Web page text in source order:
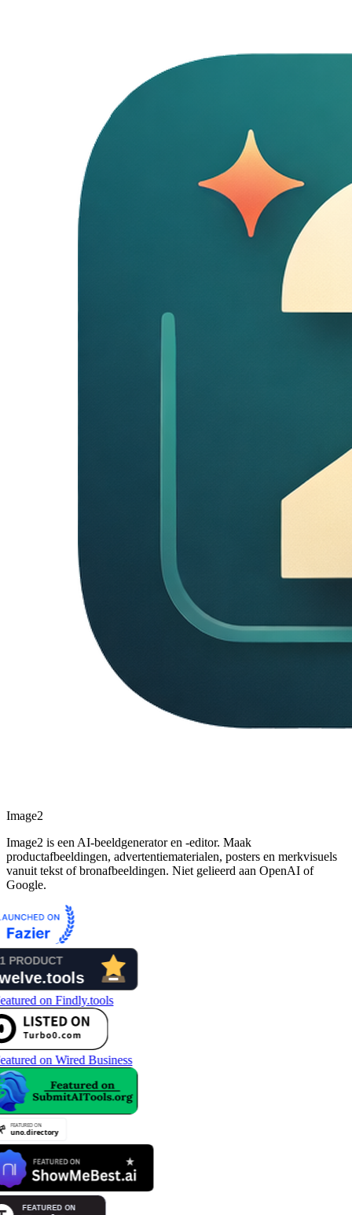
Image2
Image2 is een AI-beeldgenerator en -editor. Maak
productafbeeldingen, advertentiematerialen, posters en merkvisuels
vanuit tekst of bronafbeeldingen. Niet gelieerd aan OpenAI of
Google.